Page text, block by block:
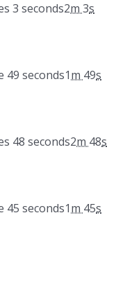
3 seconds2m 3s
49 seconds1m 49s
48 seconds2m 48s
45 seconds1m 45s